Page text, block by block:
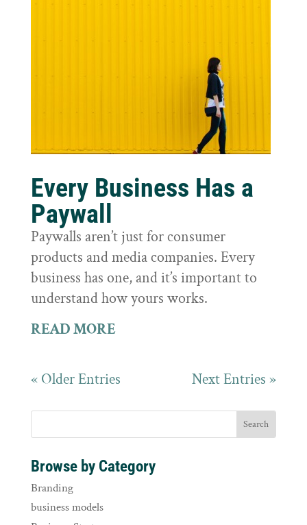
Every Business Has a
Paywall
Paywalls aren’t just for consumer
products and media companies. Every
business has one, and it’s important to
understand how yours works.
READ MORE
« Older Entries Next Entries »
Browse by Category
Branding
business models